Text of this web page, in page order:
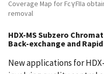
Coverage Map for FcγFIIa
removal
HDX-MS Subzero
Back-exchange and
New applications for